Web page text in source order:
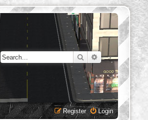
SearchAdvanced search
Login
Register